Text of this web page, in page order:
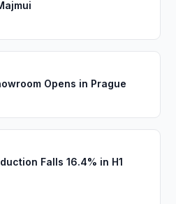
Opens in Prague
Falls 16.4% in H1